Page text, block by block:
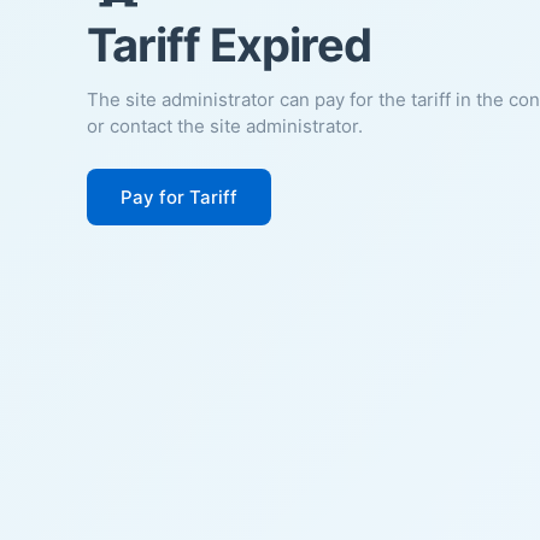
Tariff Expired
The site administrator can pay for the tariff in the
or contact the site administrator.
Pay for Tariff